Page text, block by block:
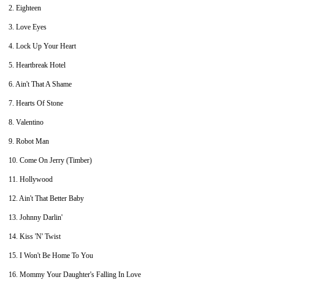
2. Eighteen
3. Love Eyes
4. Lock Up Your Heart
5. Heartbreak Hotel
6. Ain't That A Shame
7. Hearts Of Stone
8. Valentino
9. Robot Man
10. Come On Jerry (Timber)
11. Hollywood
12. Ain't That Better Baby
13. Johnny Darlin'
14. Kiss 'N' Twist
15. I Won't Be Home To You
16. Mommy Your Daughter's Falling In Love